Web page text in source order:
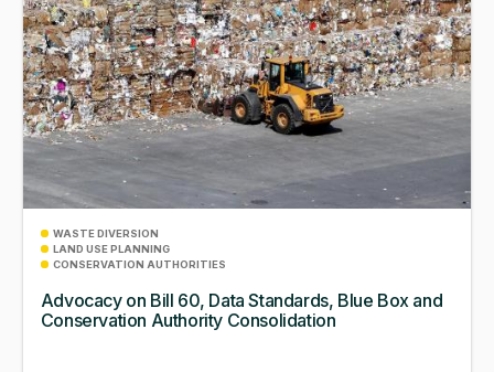
WASTE DIVERSION
LAND USE PLANNING
CONSERVATION AUTHORITIES
Advocacy on Bill 60, Data Standards, Blue Box and
Conservation Authority Consolidation